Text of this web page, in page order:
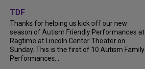
TDF
Thanks for helping us kick off our new
season of Autism Friendly Performances at
Ragtime at Lincoln Center Theater on
Sunday. This is the first of 10 Autism Family
Performances...